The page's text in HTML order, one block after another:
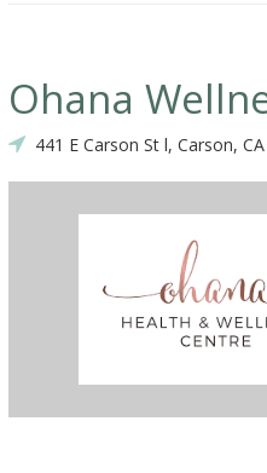
Ohana
441 E Carson St l, Carson,